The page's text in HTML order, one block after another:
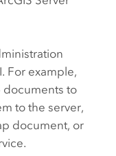
. For example,
documents to
to the server,
document, or